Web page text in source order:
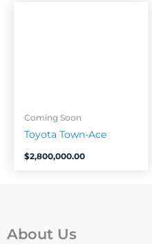
Coming Soon
Toyota Town-Ace
$2,800,000.00
About Us